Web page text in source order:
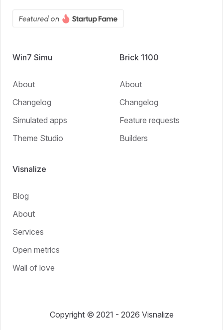
Win7 Simu
About
Changelog
Simulated apps
Theme Studio
Brick 1100
About
Changelog
Feature requests
Builders
Visnalize
Blog
About
Services
Open metrics
Wall of love
Copyright © 2021 - 2026 Visnalize